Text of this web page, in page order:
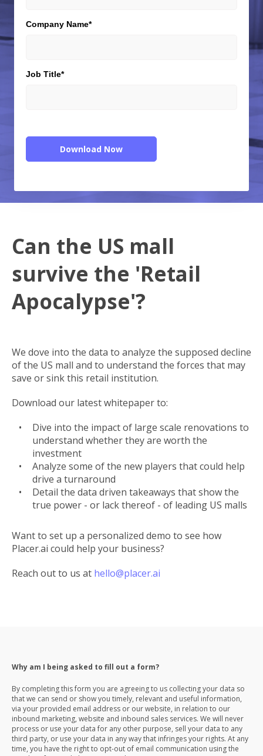
Company Name*
Job Title*
Can the US mall
survive the 'Retail
Apocalypse'?
We dove into the data to analyze the supposed decline
of the US mall and to understand the forces that may
save or sink this retail institution.
Download our latest whitepaper to:
Dive into the impact of large scale renovations to
understand whether they are worth the
investment
Analyze some of the new players that could help
drive a turnaround
Detail the data driven takeaways that show the
true power - or lack thereof - of leading US malls
Want to set up a personalized demo to see how
Placer.ai could help your business?
Reach out to us at hello@placer.ai
Why am I being asked to fill out a form?
By completing this form you are agreeing to us collecting your data so
that we can send or show you timely, relevant and useful information,
via your provided email address or our website, in relation to our
inbound marketing, website and inbound sales services. We will never
process or use your data for any other purpose, sell your data to any
third party, or use your data in any way that infringes your rights. At any
time, you have the right to opt-out of email communication using the